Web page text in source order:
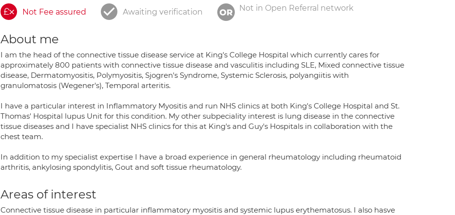
Not Fee assured Awaiting verification Not in Open Referral network
About me
I am the head of the connective tissue disease service at King's College Hospital which currently cares for
approximately 800 patients with connective tissue disease and vasculitis including SLE, Mixed connective tissue
disease, Dermatomyositis, Polymyositis, Sjogren's Syndrome, Systemic Sclerosis, polyangiitis with
granulomatosis (Wegener's), Temporal arteritis.
I have a particular interest in Inflammatory Myositis and run NHS clinics at both King's College Hospital and St.
Thomas' Hospital lupus Unit for this condition. My other subpeciality interest is lung disease in the connective
tissue diseases and I have specialist NHS clinics for this at King's and Guy's Hospitals in collaboration with the
chest team.
In addition to my specialist expertise I have a broad experience in general rheumatology including rheumatoid
arthritis, ankylosing spondylitis, Gout and soft tissue rheumatology.
Areas of interest
Connective tissue disease in particular inflammatory myositis and systemic lupus erythematosus. I also hasve